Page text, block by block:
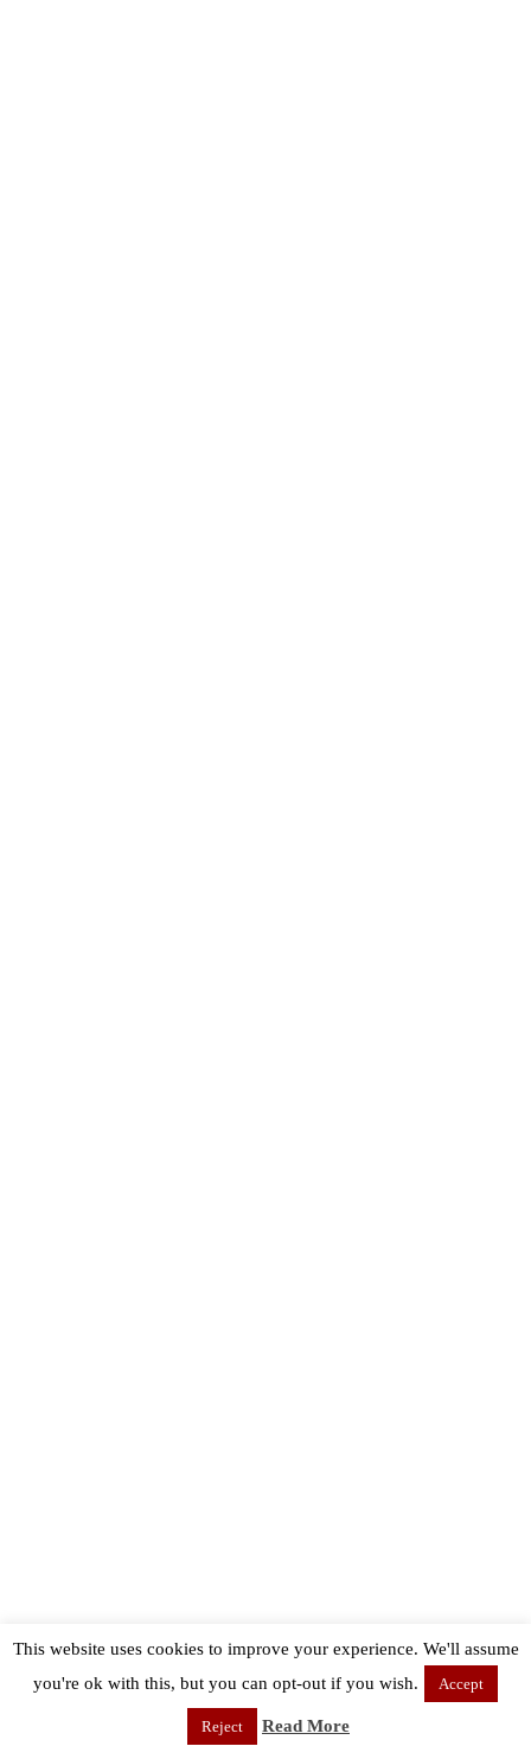
This website uses cookies to improve your experience. We'll assume
you're ok with this, but you can opt-out if you wish.
Accept
Reject Read More